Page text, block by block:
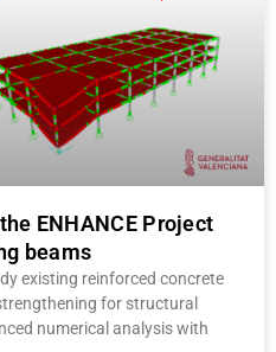
ENHANCE Project
beams
existing reinforced concrete
for structural
numerical analysis with